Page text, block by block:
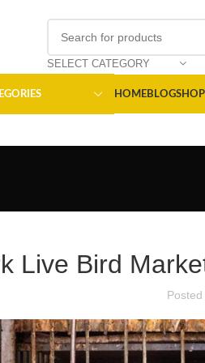
SELECT CATEGORY
HOMEBLOGSHOP
Live Bird
Posted